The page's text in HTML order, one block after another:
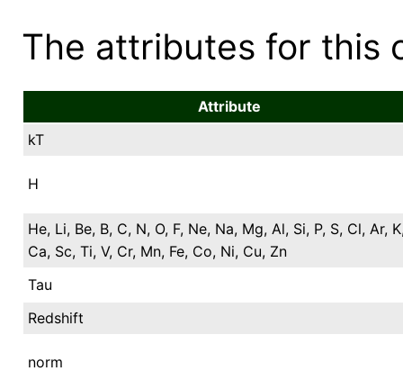
The attributes for this
Attribute
kT
H
He, Li, Be, B, C, N, O, F, Ne, Na, Mg, Al, Si, P, S, Cl, Ar,
Ca, Sc, Ti, V, Cr, Mn, Fe, Co, Ni, Cu, Zn
Tau
Redshift
norm